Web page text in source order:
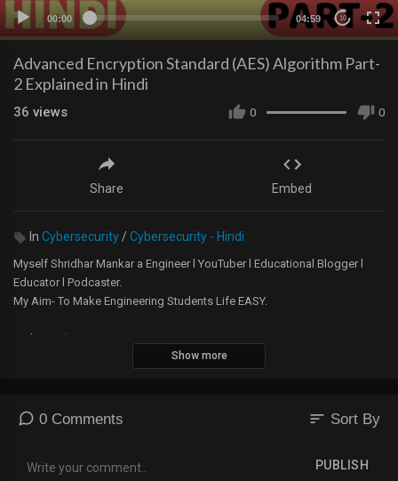
00:00 04:59 10
Advanced Encryption Standard (AES) Algorithm Part-
2 Explained in Hindi
0 0
36 views
Share Embed
In Cybersecurity /Cybersecurity - Hindi
Myself Shridhar Mankar a Engineer l YouTuber l Educational Blogger l
Educator l Podcaster.
My Aim- To Make Engineering Students Life EASY.
Website - https://5minutesengineering.com
A small donation would mean the world to me and will help me to make
Show more
0 Comments sort Sort By
PUBLISH